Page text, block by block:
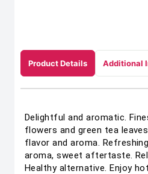
Product Details Additional
Delightful and aromatic.
flowers and green tea
flavor and aroma.
aroma, sweet aftertaste.
Healthy alternative. Enjoy